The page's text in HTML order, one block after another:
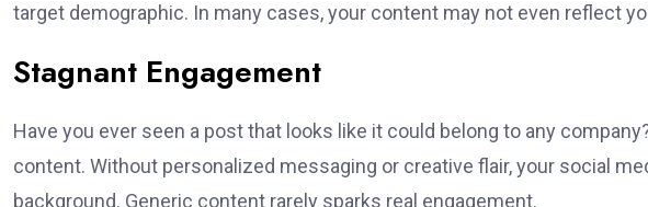
target demographic. In many cases, your content may not even reflect
Stagnant Engagement
Have you ever seen a post that looks like it could belong to any
content. Without personalized messaging or creative flair, your social
background. Generic content rarely sparks real engagement.